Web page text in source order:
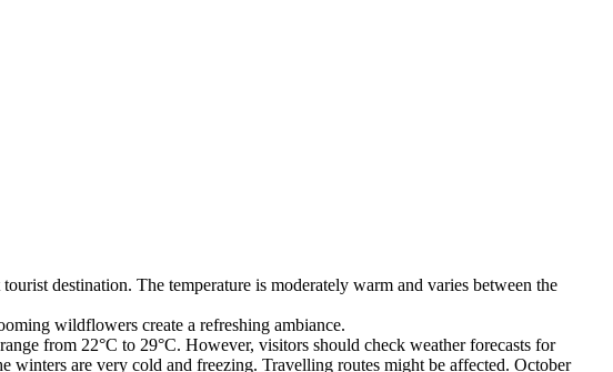
destination. The temperature is moderately warm and varies between the
wildflowers create a refreshing ambiance.
from 22°C to 29°C. However, visitors should check weather forecasts for
winters are very cold and freezing. Travelling routes might be affected. October